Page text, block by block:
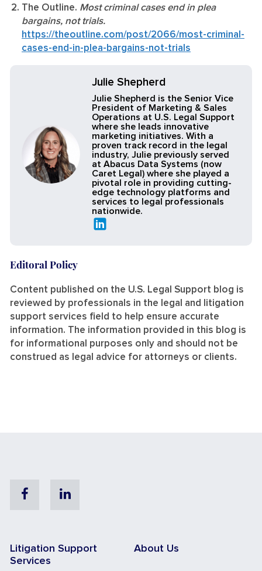
The Outline. Most criminal cases end in plea
bargains, not trials.
https://theoutline.com/post/2066/most-criminal-
cases-end-in-plea-bargains-not-trials
Julie Shepherd
Julie Shepherd is the Senior Vice
President of Marketing & Sales
Operations at U.S. Legal Support
where she leads innovative
marketing initiatives. With a
proven track record in the legal
industry, Julie previously served
at Abacus Data Systems (now
Caret Legal) where she played a
pivotal role in providing cutting-
edge technology platforms and
services to legal professionals
nationwide.
Editoral Policy
Content published on the U.S. Legal Support blog is
reviewed by professionals in the legal and litigation
support services field to help ensure accurate
information. The information provided in this blog is
for informational purposes only and should not be
construed as legal advice for attorneys or clients.
FacebookLinkedin
Litigation Support
Services
About Us